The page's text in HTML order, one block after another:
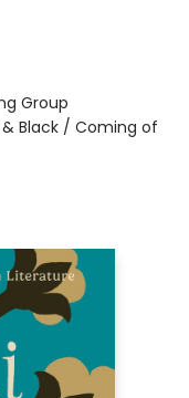
Group
Black / Coming of